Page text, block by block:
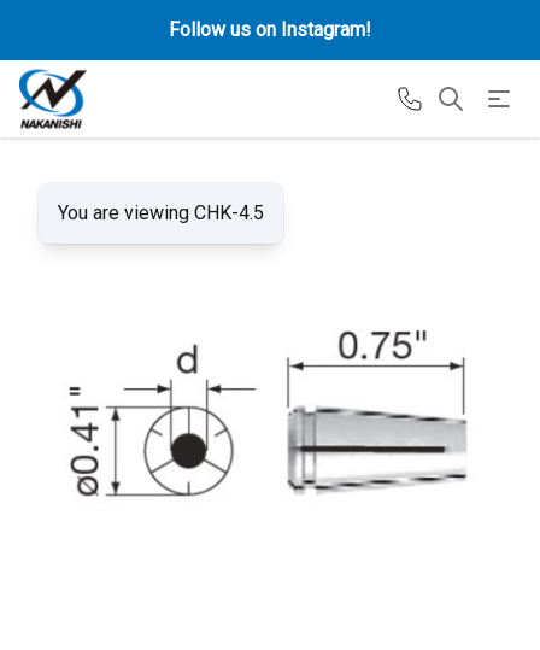
Follow us on Instagram!
You are viewing CHK-4.5